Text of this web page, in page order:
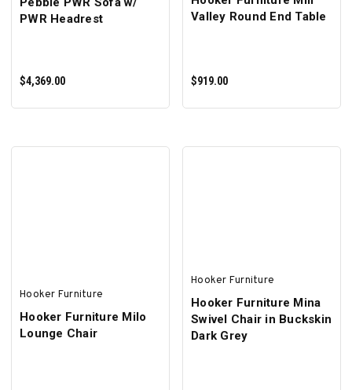
PWR Headrest
$4,369.00
Valley Round End Table
$919.00
Hooker Furniture
Hooker Furniture Milo
Lounge Chair
Hooker Furniture
Hooker Furniture Mina
Swivel Chair in Buckskin
Dark Grey